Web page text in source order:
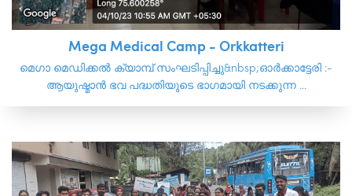
Mega Medical Camp - Orkkatteri
മെഗാ മെഡിക്കൽ ക്യാമ്പ് സംഘടിപ്പിച്ചു&nbsp;ഓർക്കാട്ടേരി :-
ആയുഷ്മാൻ ഭവ പദ്ധതിയുടെ ഭാഗമായി നടക്കുന്ന ...